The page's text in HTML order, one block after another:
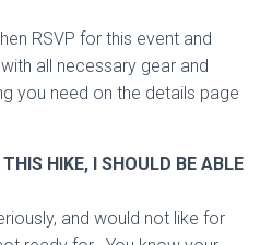
RSVP for this event and
all necessary gear and
you need on the details page
HIKE, I SHOULD BE ABLE
and would not like for